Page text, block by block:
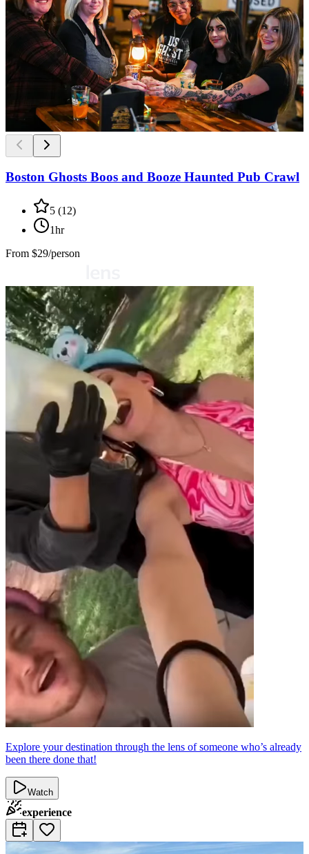
Boston Ghosts Boos and Booze Haunted Pub Crawl
5 (12)
1hr
From $29/person
Explore your destination through the lens of someone who’s already
been there done that!
Watch
experience